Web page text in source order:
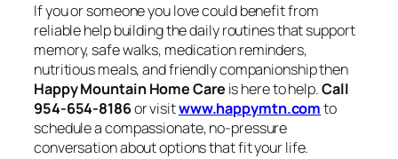
If you or someone you love could benefit from
reliable help building the daily routines that support
memory, safe walks, medication reminders,
nutritious meals, and friendly companionship then
Happy Mountain Home Care is here to help.Call
954-654-8186or visitwww.happymtn.comto
schedule a compassionate, no-pressure
conversation about options that fit your life.